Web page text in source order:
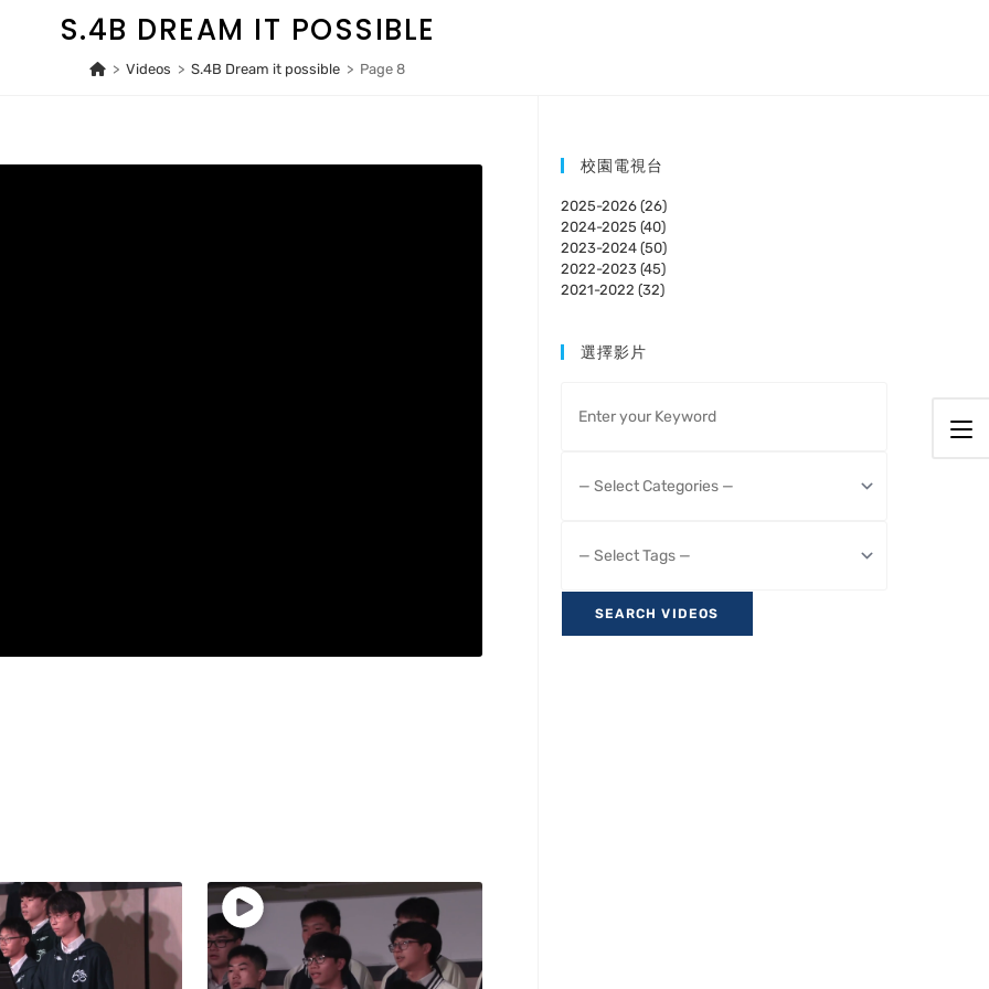
S.4B DREAM IT POSSIBLE
> Videos > S.4B Dream it possible > Page 8
校園電視台
2025-2026 (26)
2024-2025 (40)
2023-2024 (50)
2022-2023 (45)
2021-2022 (32)
選擇影片